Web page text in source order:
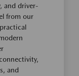
and driver-
from our
and